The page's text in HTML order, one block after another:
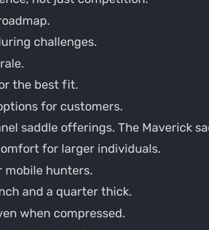
challenges.
the best fit.
for customers.
saddle offerings. The Maverick
for larger individuals.
mobile hunters.
and a quarter thick.
when compressed.